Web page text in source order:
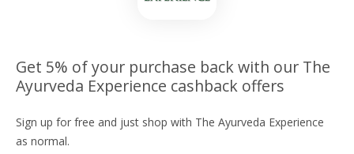
Get 5% of your purchase back with our The
Ayurveda Experience cashback offers
Sign up for free and just shop with The Ayurveda Experience
as normal.